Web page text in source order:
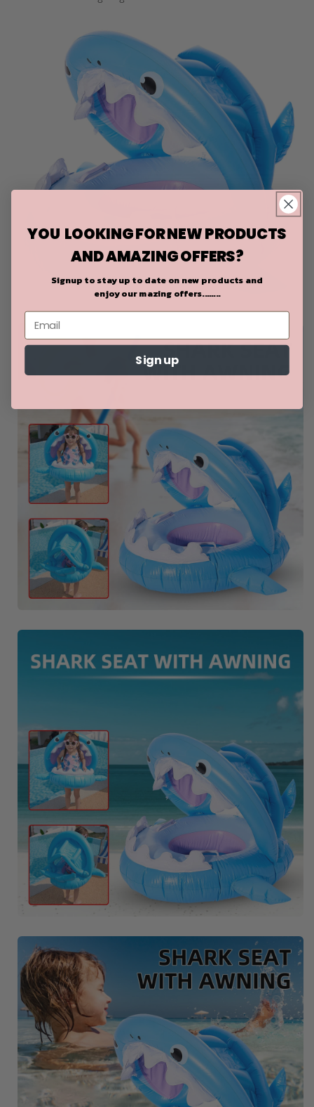
YOU LOOKING FOR NEW PRODUCTS
AND AMAZING OFFERS?
Signup to stay up to date on new products and
enjoy our mazing offers........
Sign up